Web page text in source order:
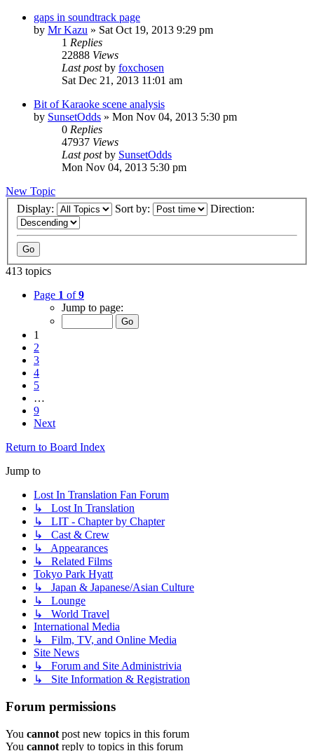
gaps in soundtrack page
by Mr Kazu » Sat Oct 19, 2013 9:29 pm
1 Replies
22888 Views
Last postby foxchosen
Sat Dec 21, 2013 11:01 am
Bit of Karaoke scene analysis
by SunsetOdds » Mon Nov 04, 2013 5:30 pm
0 Replies
47937 Views
Last postby SunsetOdds
Mon Nov 04, 2013 5:30 pm
New Topic
Display:
Sort by: Direction:
413 topics
Page 1 of9
Jump to page:
1
2
3
4
5
…
9
Next
Return to Board Index
Jump to
Lost In Translation Fan Forum
↳ Lost In Translation
↳ LIT - Chapter by Chapter
↳ Cast & Crew
↳ Appearances
↳ Related Films
Tokyo Park Hyatt
↳ Japan & Japanese/Asian Culture
↳ Lounge
↳ World Travel
International Media
↳ Film, TV, and Online Media
Site News
↳ Forum and Site Administrivia
↳ Site Information & Registration
Forum permissions
You cannot post new topics in this forum
You cannot reply to topics in this forum